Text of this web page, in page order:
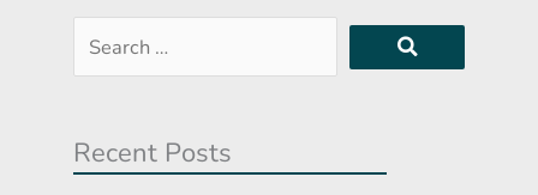
Search
…
Recent Posts